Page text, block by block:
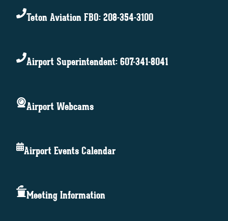
Teton Aviation FBO: 208-354-3100
Airport Superintendent: 607-341-8041
Airport Webcams
Airport Events Calendar
Meeting Information